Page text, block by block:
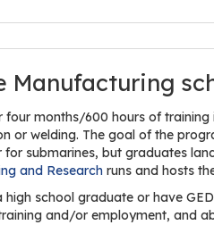
Manufacturing
months/600 hours of
or welding. The goal of the
submarines, but graduates
and Research runs and hosts
school graduate or have
and/or employment, and